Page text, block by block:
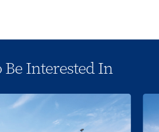
Be Interested In